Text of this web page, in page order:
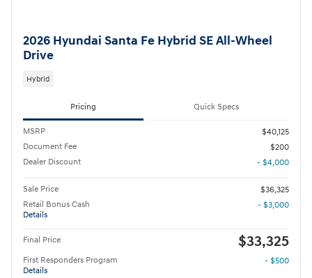
2026 Hyundai Santa Fe Hybrid SE All-Wheel
Drive
Hybrid
Pricing Quick Specs
MSRP
$40,125
Document Fee
$200
Dealer Discount
- $4,000
Sale Price
$36,325
Retail Bonus Cash
Details
- $3,000
Final Price $33,325
First Responders Program
Details
- $500